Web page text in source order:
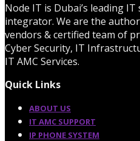
Node IT is Dubai’s leading
integrator. We are the
vendors & certified team of
Cyber Security, IT
IT AMC Services.
Quick Links
ABOUT US
IT AMC SUPPORT
IP PHONE SYSTEM